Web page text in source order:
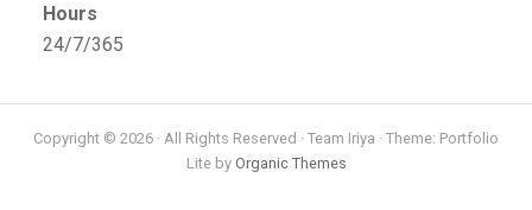
Hours
24/7/365
Copyright © 2026 · All Rights Reserved · Team Iriya · Theme: Portfolio
Lite by Organic Themes